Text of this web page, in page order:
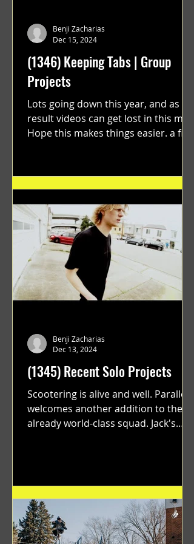
(1346) Keeping Tabs | Group
Projects
Lots going down this year, and as a
result videos can get lost in this mix.
Hope this makes things easier. a film
Benji Zacharias
Dec 15, 2024
(1345) Recent Solo Projects
Scootering is alive and well. Parallel
welcomes another addition to their
already world-class squad. Jack's
Benji Zacharias
Dec 13, 2024